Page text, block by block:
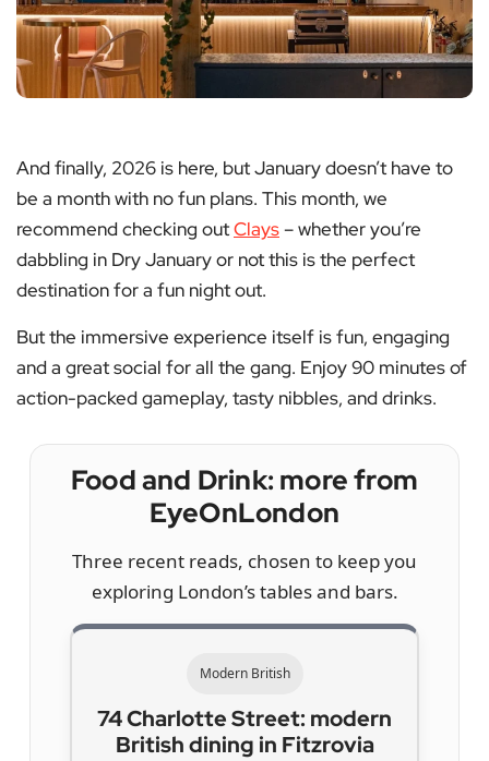
And finally, 2026 is here, but January doesn’t have to
be a month with no fun plans. This month, we
recommend checking outClays– whether you’re
dabbling in Dry January or not this is the perfect
destination for a fun night out.
But the immersive experience itself is fun, engaging
and a great social for all the gang. Enjoy 90 minutes of
action-packed gameplay, tasty nibbles, and drinks.
Food and Drink: more from
EyeOnLondon
Three recent reads, chosen to keep you
exploring London’s tables and bars.
Modern British
74 Charlotte Street: modern
British dining in Fitzrovia